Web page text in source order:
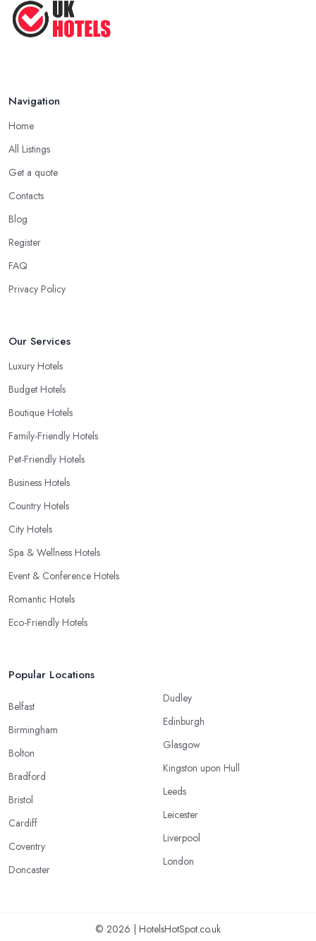
Navigation
Home
All Listings
Get a quote
Contacts
Blog
Register
FAQ
Privacy Policy
Our Services
Luxury Hotels
Budget Hotels
Boutique Hotels
Family-Friendly Hotels
Pet-Friendly Hotels
Business Hotels
Country Hotels
City Hotels
Spa & Wellness Hotels
Event & Conference Hotels
Romantic Hotels
Eco-Friendly Hotels
Popular Locations
Belfast
Birmingham
Bolton
Bradford
Bristol
Cardiff
Coventry
Doncaster
Dudley
Edinburgh
Glasgow
Kingston upon Hull
Leeds
Leicester
Liverpool
London
© 2026 | HotelsHotSpot.co.uk